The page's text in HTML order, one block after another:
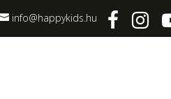
info@happykids.hu